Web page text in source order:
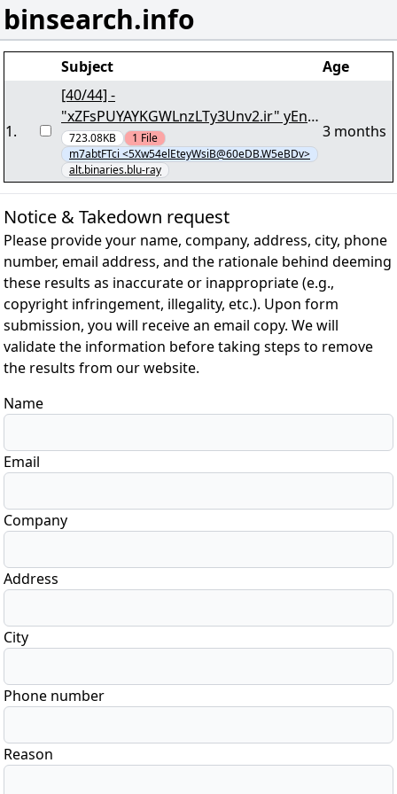
binsearch.info
Subject Age
1.
[40/44] -
"xZFsPUYAYKGWLnzLTy3Unv2.ir" yEnc
2374528
723.08KB 1 File
m7abtFTci <5Xw54elEteyWsiB@60eDB.W5eBDv>
alt.binaries.blu-ray
3 months
Notice & Takedown request
Please provide your name, company, address, city, phone
number, email address, and the rationale behind deeming
these results as inaccurate or inappropriate (e.g.,
copyright infringement, illegality, etc.). Upon form
submission, you will receive an email copy. We will
validate the information before taking steps to remove
the results from our website.
Name
Email
Company
Address
City
Phone number
Reason